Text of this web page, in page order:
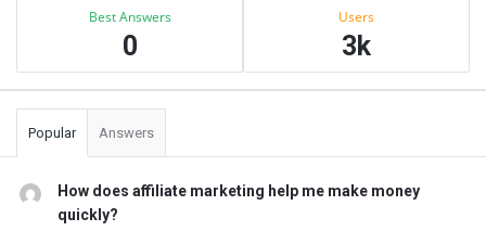
Best Answers
0
Users
3k
Popular Answers
How does affiliate marketing help me make money
quickly?